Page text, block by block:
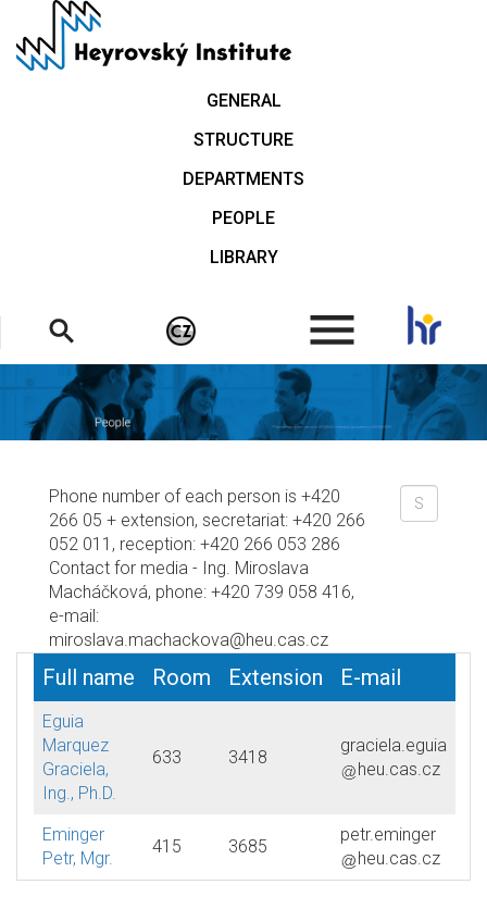
main
GENERAL
STRUCTURE
DEPARTMENTS
PEOPLE
LIBRARY
.
Phone number of each person is +420
266 05 + extension, secretariat: +420 266
052 011, reception: +420 266 053 286
Contact for media - Ing. Miroslava
Macháčková, phone: +420 739 058 416,
e-mail:
miroslava.machackova@heu.cas.cz
Full name Room Extension E-mail
Eguia
Marquez
Graciela,
Ing., Ph.D.
633 3418
graciela.eguia
heu.cas.cz
Eminger
Petr, Mgr.
415 3685
petr.eminger
heu.cas.cz